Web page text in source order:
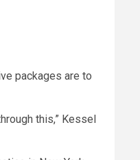
packages are to
this,” Kessel